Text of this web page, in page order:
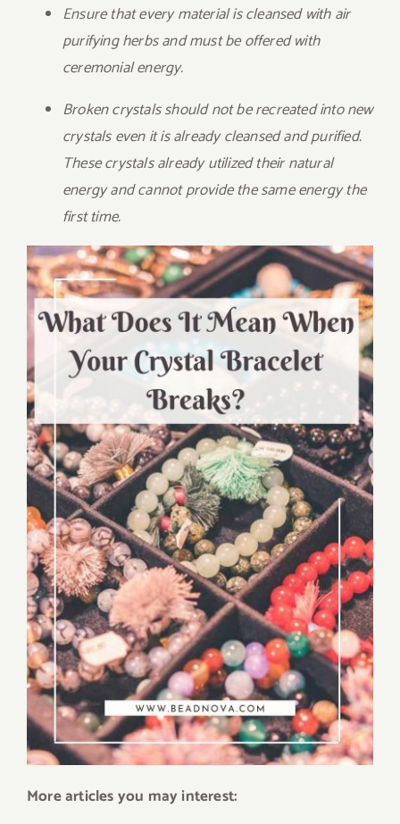
Ensure that every material is cleansed with air
purifying herbs and must be offered with
ceremonial energy.
Broken crystals should not be recreated into new
crystals even it is already cleansed and purified.
These crystals already utilized their natural
energy and cannot provide the same energy the
first time.
More articles you may interest: